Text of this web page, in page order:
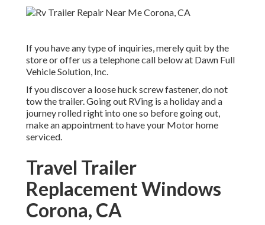
If you have any type of inquiries, merely quit by the
store or offer us a telephone call below at Dawn Full
Vehicle Solution, Inc.
If you discover a loose huck screw fastener, do not
tow the trailer. Going out RVing is a holiday and a
journey rolled right into one so before going out,
make an appointment to have your Motor home
serviced.
Travel Trailer
Replacement Windows
Corona, CA